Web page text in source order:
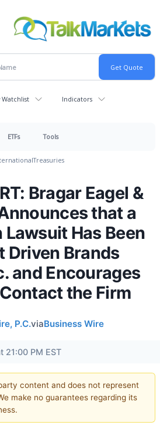
Watchlist Indicators
ETFs Tools
Treasuries
Bragar Eagel &
that a
Has Been
Driven Brands
and Encourages
the Firm
P.C.viaBusiness Wire
21:00 PM EST
content and does not represent
make no guarantees regarding its